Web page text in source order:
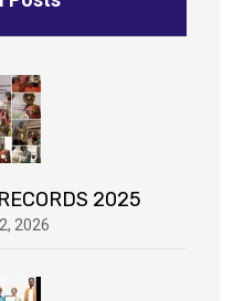
2025
2026